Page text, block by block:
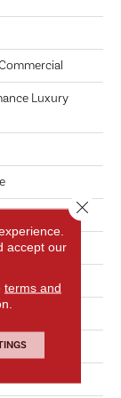
Luxury
accept our
terms and
Close